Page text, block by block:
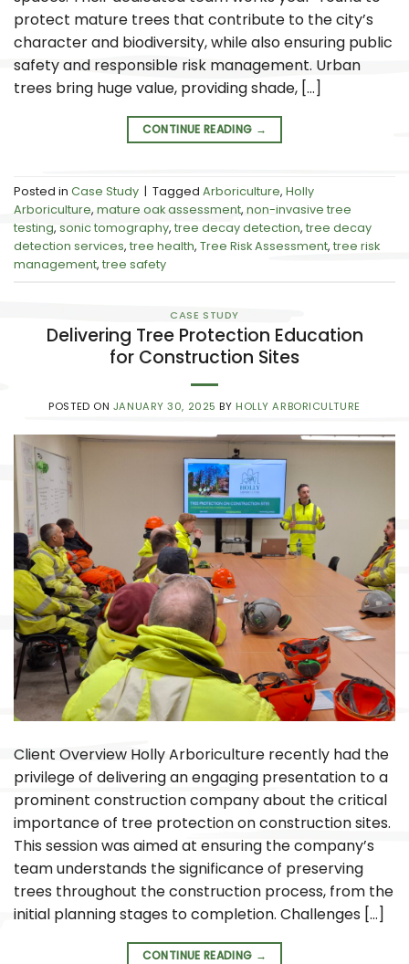
protect mature trees that contribute to the city’s
character and biodiversity, while also ensuring public
safety and responsible risk management. Urban
trees bring huge value, providing shade, […]
CONTINUE READING →
Posted in Case Study | Tagged Arboriculture, Holly
Arboriculture, mature oak assessment, non-invasive tree
testing, sonic tomography, tree decay detection, tree decay
detection services, tree health, Tree Risk Assessment, tree risk
management, tree safety
CASE STUDY
Delivering Tree Protection Education
for Construction Sites
POSTED ON JANUARY 30, 2025 BY HOLLY ARBORICULTURE
Client Overview Holly Arboriculture recently had the
privilege of delivering an engaging presentation to a
prominent construction company about the critical
importance of tree protection on construction sites.
This session was aimed at ensuring the company’s
team understands the significance of preserving
trees throughout the construction process, from the
initial planning stages to completion. Challenges […]
CONTINUE READING →